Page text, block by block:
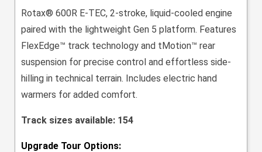
Rotax® 600R E-TEC, 2-stroke, liquid-cooled engine
paired with the lightweight Gen 5 platform. Features
FlexEdge™ track technology and tMotion™ rear
suspension for precise control and effortless side-
hilling in technical terrain. Includes electric hand
warmers for added comfort.
Track sizes available: 154
Upgrade Tour Options: